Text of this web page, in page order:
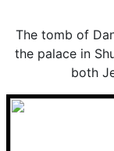
The tomb of
the palace in
both